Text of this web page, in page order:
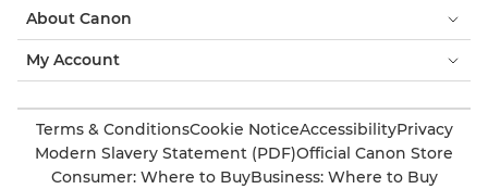
About Canon
My Account
Terms & ConditionsCookie NoticeAccessibilityPrivacy
Modern Slavery Statement (PDF)Official Canon Store
Consumer: Where to BuyBusiness: Where to Buy